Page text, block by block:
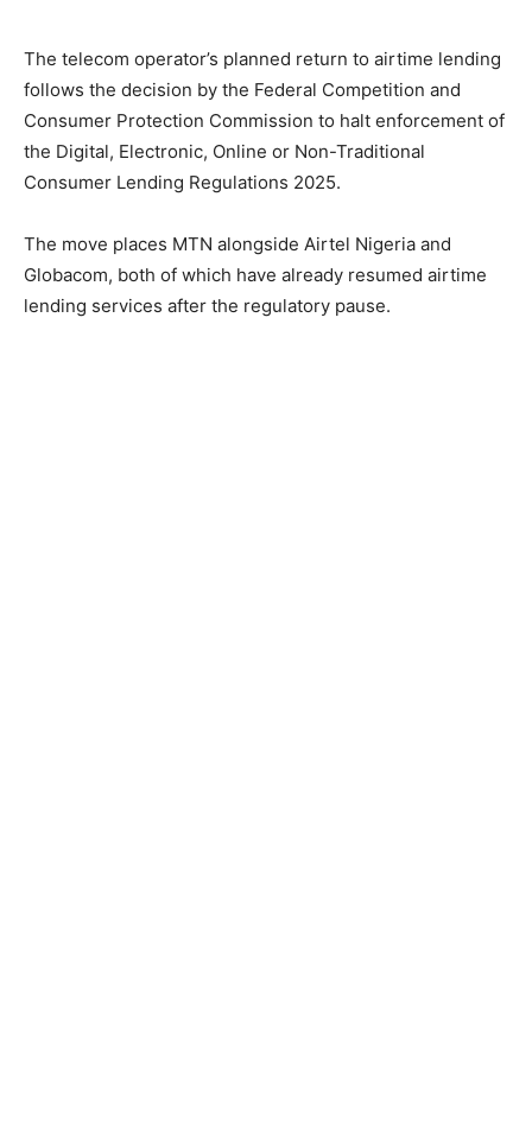
The telecom operator’s planned return to airtime lending
follows the decision by the Federal Competition and
Consumer Protection Commission to halt enforcement of
the Digital, Electronic, Online or Non-Traditional
Consumer Lending Regulations 2025.
The move places MTN alongside Airtel Nigeria and
Globacom, both of which have already resumed airtime
lending services after the regulatory pause.